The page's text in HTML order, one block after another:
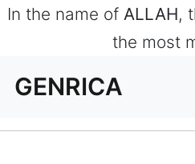
In the name of ALLAH,
the most
GENRICA